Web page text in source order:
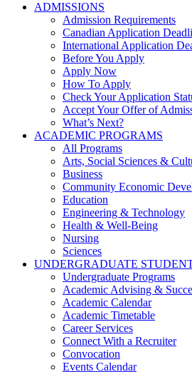
ADMISSIONS
Admission Requirements
Canadian Application
International Application
Before You Apply
Apply Now
How To Apply
Check Your Application
Accept Your Offer of
What’s Next?
ACADEMIC PROGRAMS
All Programs
Arts, Social Sciences &
Business
Community Economic
Education
Engineering & Technology
Health & Well-Being
Nursing
Sciences
UNDERGRADUATE
Undergraduate Programs
Academic Advising &
Academic Calendar
Academic Timetable
Career Services
Connect With a Recruiter
Convocation
Events Calendar